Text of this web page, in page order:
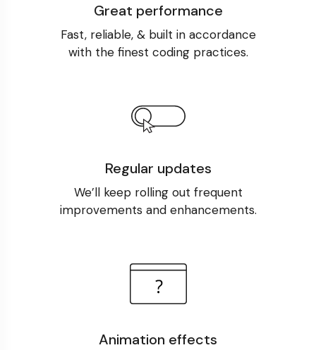
Great performance
Fast, reliable, & built in accordance
with the finest coding practices.
Regular updates
We’ll keep rolling out frequent
improvements and enhancements.
Animation effects